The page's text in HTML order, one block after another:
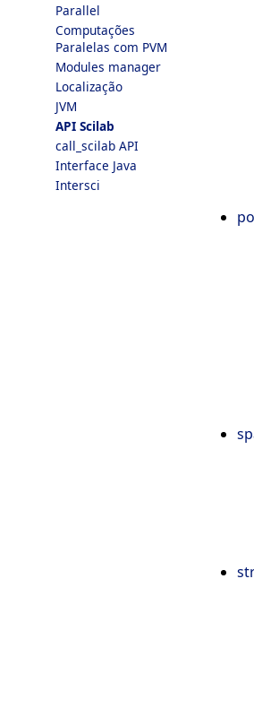
Parallel
Computações
Paralelas com PVM
Modules manager
Localização
JVM
API Scilab
call_scilab API
Interface Java
Intersci